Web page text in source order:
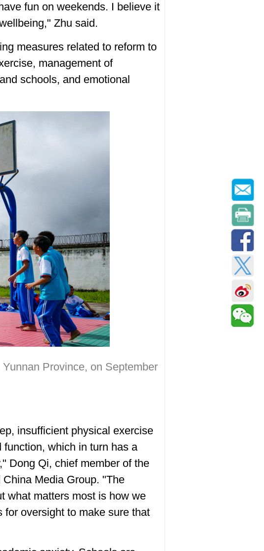
fun on weekends. I believe it
Zhu said.
measures related to reform to
management of
schools, and emotional
Province, on September
insufficient physical exercise
which in turn has a
Dong Qi, chief member of the
Media Group. "The
what matters most is how we
oversight to make sure that